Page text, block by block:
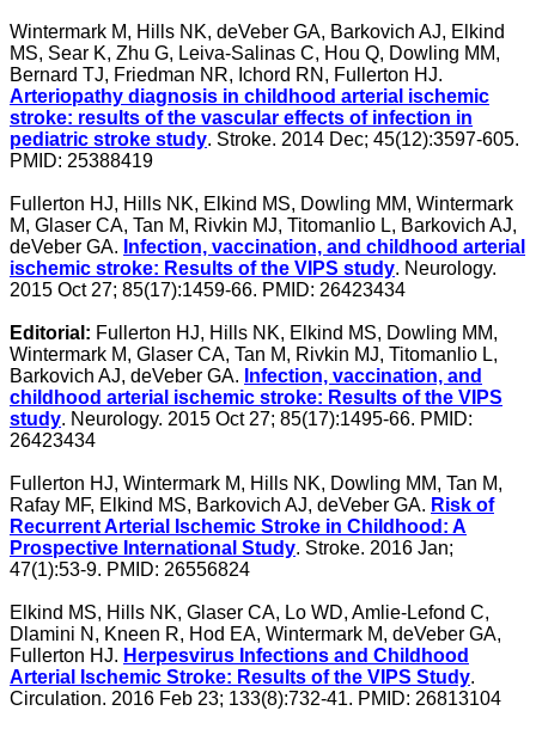
Wintermark M, Hills NK, deVeber GA, Barkovich AJ, Elkind
MS, Sear K, Zhu G, Leiva-Salinas C, Hou Q, Dowling MM,
Bernard TJ, Friedman NR, Ichord RN, Fullerton HJ.
Arteriopathy diagnosis in childhood arterial ischemic
stroke: results of the vascular effects of infection in
pediatric stroke study. Stroke. 2014 Dec; 45(12):3597-605.
PMID: 25388419
Fullerton HJ, Hills NK, Elkind MS, Dowling MM, Wintermark
M, Glaser CA, Tan M, Rivkin MJ, Titomanlio L, Barkovich AJ,
deVeber GA. Infection, vaccination, and childhood arterial
ischemic stroke: Results of the VIPS study. Neurology.
2015 Oct 27; 85(17):1459-66. PMID: 26423434
Editorial: Fullerton HJ, Hills NK, Elkind MS, Dowling MM,
Wintermark M, Glaser CA, Tan M, Rivkin MJ, Titomanlio L,
Barkovich AJ, deVeber GA. Infection, vaccination, and
childhood arterial ischemic stroke: Results of the VIPS
study. Neurology. 2015 Oct 27; 85(17):1495-66. PMID:
26423434
Fullerton HJ, Wintermark M, Hills NK, Dowling MM, Tan M,
Rafay MF, Elkind MS, Barkovich AJ, deVeber GA. Risk of
Recurrent Arterial Ischemic Stroke in Childhood: A
Prospective International Study. Stroke. 2016 Jan;
47(1):53-9. PMID: 26556824
Elkind MS, Hills NK, Glaser CA, Lo WD, Amlie-Lefond C,
Dlamini N, Kneen R, Hod EA, Wintermark M, deVeber GA,
Fullerton HJ. Herpesvirus Infections and Childhood
Arterial Ischemic Stroke: Results of the VIPS Study.
Circulation. 2016 Feb 23; 133(8):732-41. PMID: 26813104